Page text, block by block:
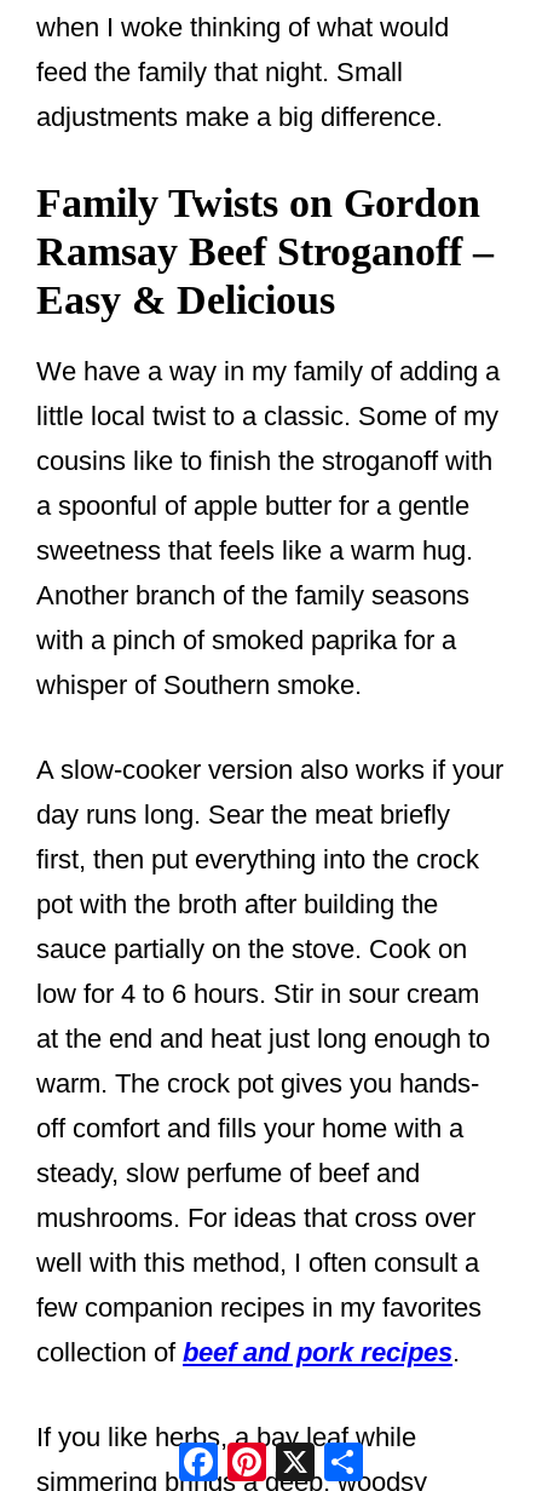
when I woke thinking of what would
feed the family that night. Small
adjustments make a big difference.
Family Twists on Gordon
Ramsay Beef Stroganoff –
Easy & Delicious
We have a way in my family of adding a
little local twist to a classic. Some of my
cousins like to finish the stroganoff with
a spoonful of apple butter for a gentle
sweetness that feels like a warm hug.
Another branch of the family seasons
with a pinch of smoked paprika for a
whisper of Southern smoke.
A slow-cooker version also works if your
day runs long. Sear the meat briefly
first, then put everything into the crock
pot with the broth after building the
sauce partially on the stove. Cook on
low for 4 to 6 hours. Stir in sour cream
at the end and heat just long enough to
warm. The crock pot gives you hands-
off comfort and fills your home with a
steady, slow perfume of beef and
mushrooms. For ideas that cross over
well with this method, I often consult a
few companion recipes in my favorites
collection of beef and pork recipes.
If you like herbs, a bay leaf while
simmering brings a deep, woodsy
Facebook
Pinterest
X Share